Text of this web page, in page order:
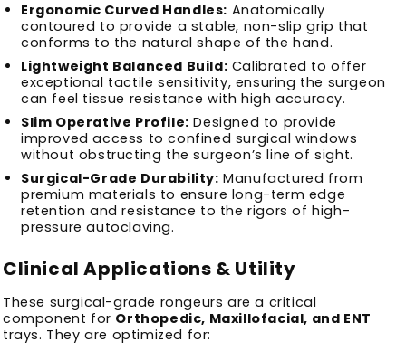
Ergonomic Curved Handles: Anatomically
contoured to provide a stable, non-slip grip that
conforms to the natural shape of the hand.
Lightweight Balanced Build: Calibrated to offer
exceptional tactile sensitivity, ensuring the surgeon
can feel tissue resistance with high accuracy.
Slim Operative Profile: Designed to provide
improved access to confined surgical windows
without obstructing the surgeon’s line of sight.
Surgical-Grade Durability: Manufactured from
premium materials to ensure long-term edge
retention and resistance to the rigors of high-
pressure autoclaving.
Clinical Applications & Utility
These surgical-grade rongeurs are a critical
component for Orthopedic, Maxillofacial, and ENT
trays. They are optimized for: